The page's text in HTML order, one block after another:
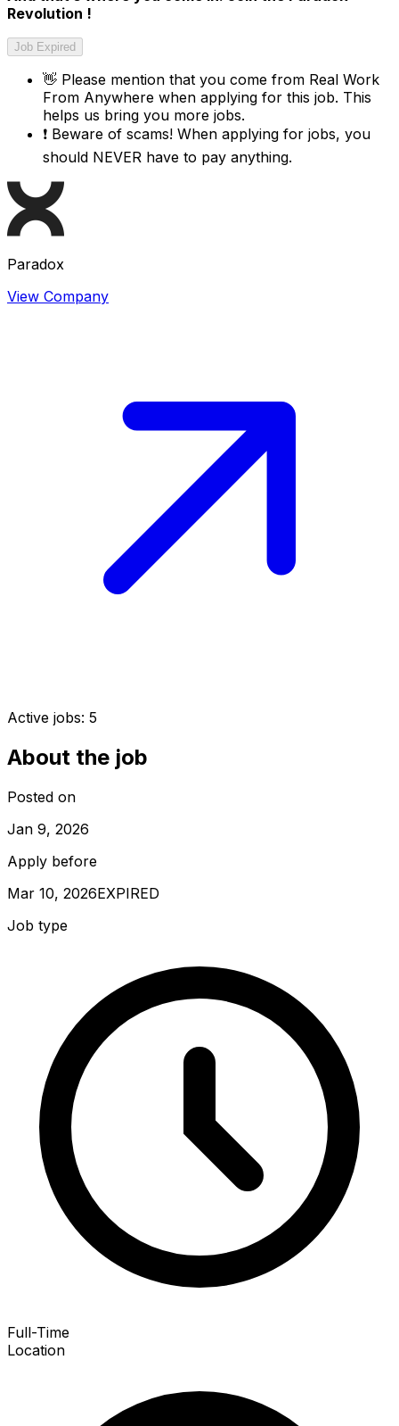
Revolution !
Job Expired
👋 Please mention that you come from Real Work
From Anywhere when applying for this job. This
helps us bring you more jobs.
❗ Beware of scams! When applying for jobs, you
should NEVER have to pay anything.
Paradox
View Company
Active jobs: 5
About the job
Posted on
Jan 9, 2026
Apply before
Mar 10, 2026EXPIRED
Job type
Full-Time
Location